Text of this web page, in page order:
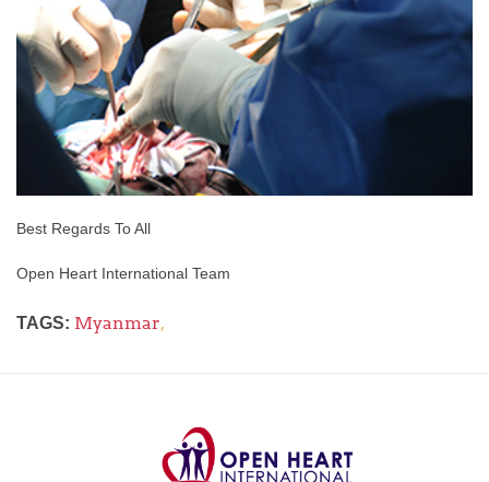
Best Regards To All
Open Heart International Team
TAGS: Myanmar,